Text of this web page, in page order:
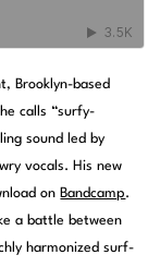
Brooklyn-based
calls “surfy-
sound led by
vocals. His new
on Bandcamp.
a battle between
harmonized surf-